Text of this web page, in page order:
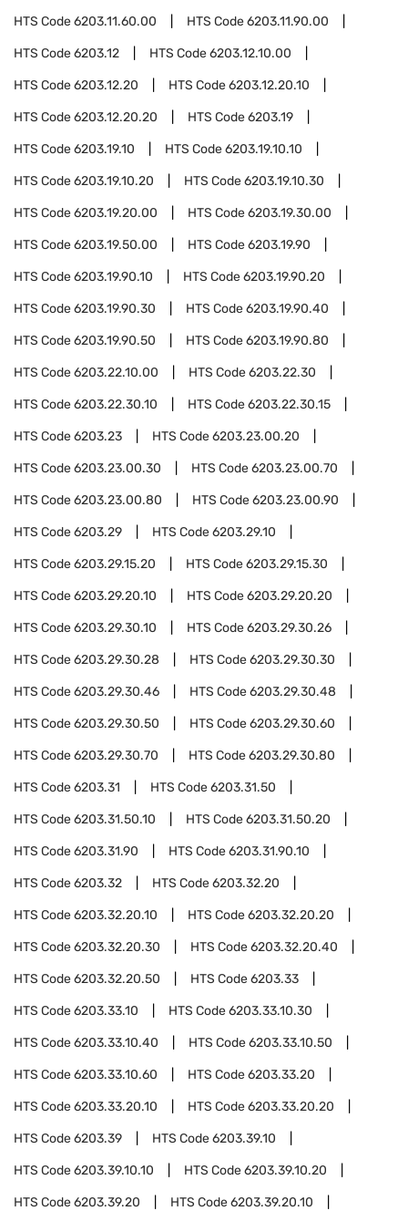
HTS Code6203.11.60.00 HTS Code6203.11.90.00
HTS Code6203.12 HTS Code6203.12.10.00
HTS Code6203.12.20 HTS Code6203.12.20.10
HTS Code6203.12.20.20 HTS Code6203.19
HTS Code6203.19.10 HTS Code6203.19.10.10
HTS Code6203.19.10.20 HTS Code6203.19.10.30
HTS Code6203.19.20.00 HTS Code6203.19.30.00
HTS Code6203.19.50.00 HTS Code6203.19.90
HTS Code6203.19.90.10 HTS Code6203.19.90.20
HTS Code6203.19.90.30 HTS Code6203.19.90.40
HTS Code6203.19.90.50 HTS Code6203.19.90.80
HTS Code6203.22.10.00 HTS Code6203.22.30
HTS Code6203.22.30.10 HTS Code6203.22.30.15
HTS Code6203.23 HTS Code6203.23.00.20
HTS Code6203.23.00.30 HTS Code6203.23.00.70
HTS Code6203.23.00.80 HTS Code6203.23.00.90
HTS Code6203.29 HTS Code6203.29.10
HTS Code6203.29.15.20 HTS Code6203.29.15.30
HTS Code6203.29.20.10 HTS Code6203.29.20.20
HTS Code6203.29.30.10 HTS Code6203.29.30.26
HTS Code6203.29.30.28 HTS Code6203.29.30.30
HTS Code6203.29.30.46 HTS Code6203.29.30.48
HTS Code6203.29.30.50 HTS Code6203.29.30.60
HTS Code6203.29.30.70 HTS Code6203.29.30.80
HTS Code6203.31 HTS Code6203.31.50
HTS Code6203.31.50.10 HTS Code6203.31.50.20
HTS Code6203.31.90 HTS Code6203.31.90.10
HTS Code6203.32 HTS Code6203.32.20
HTS Code6203.32.20.10 HTS Code6203.32.20.20
HTS Code6203.32.20.30 HTS Code6203.32.20.40
HTS Code6203.32.20.50 HTS Code6203.33
HTS Code6203.33.10 HTS Code6203.33.10.30
HTS Code6203.33.10.40 HTS Code6203.33.10.50
HTS Code6203.33.10.60 HTS Code6203.33.20
HTS Code6203.33.20.10 HTS Code6203.33.20.20
HTS Code6203.39 HTS Code6203.39.10
HTS Code6203.39.10.10 HTS Code6203.39.10.20
HTS Code6203.39.20 HTS Code6203.39.20.10